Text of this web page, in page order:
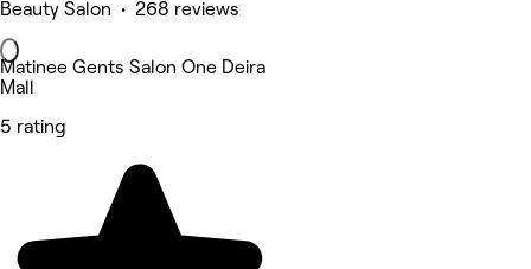
Beauty Salon • 268 reviews
Matinee Gents Salon One Deira
Mall
5 rating